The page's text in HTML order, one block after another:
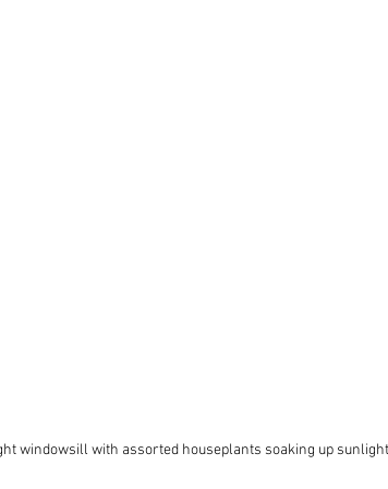
windowsill with assorted houseplants soaking up sunlight